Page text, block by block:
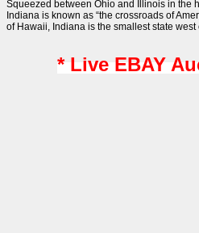
Squeezed between Ohio and Illinois in the
Indiana is known as “the crossroads of
of Hawaii, Indiana is the smallest state west
* Live EBAY